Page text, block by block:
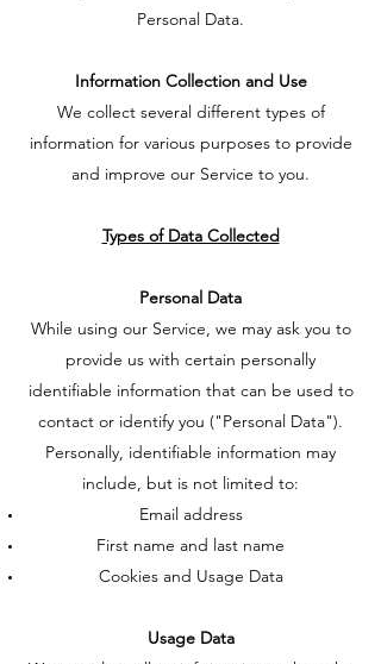
Personal Data.
Information Collection and Use
We collect several different types of
information for various purposes to provide
and improve our Service to you.
Types of Data Collected
Personal Data
While using our Service, we may ask you to
provide us with certain personally
identifiable information that can be used to
contact or identify you ("Personal Data").
Personally, identifiable information may
include, but is not limited to:
Email address
First name and last name
Cookies and Usage Data
Usage Data